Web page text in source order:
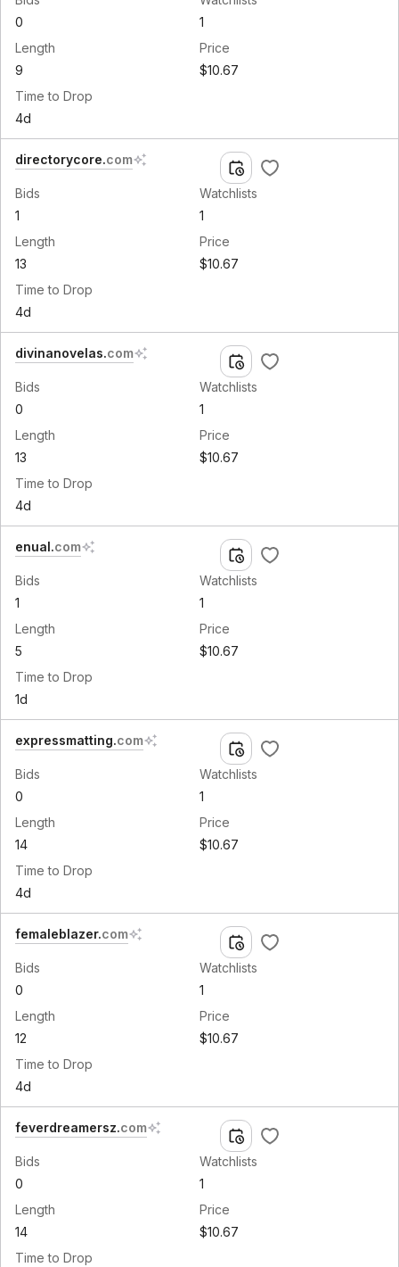
Time to Drop
4d
0
1
Length
9
Price
$10.67
directorycore.com
Time to Drop
4d
Bids
1
Watchlists
1
Length
13
Price
$10.67
divinanovelas.com
Time to Drop
4d
Bids
0
Watchlists
1
Length
13
Price
$10.67
enual.com
Time to Drop
1d
Bids
1
Watchlists
1
Length
5
Price
$10.67
expressmatting.com
Time to Drop
4d
Bids
0
Watchlists
1
Length
14
Price
$10.67
femaleblazer.com
Time to Drop
4d
Bids
0
Watchlists
1
Length
12
Price
$10.67
feverdreamersz.com
Time to Drop
Bids
0
Watchlists
1
Length
14
Price
$10.67